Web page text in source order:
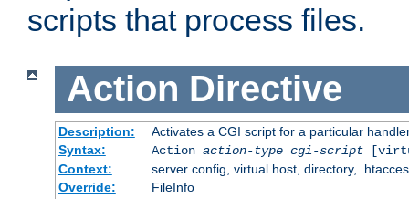
scripts that process files.
Action Directive
Description:
Activates a CGI script for a particular
Syntax:
Action action-type cgi-script
Context:
server config, virtual host, directory,
Override:
FileInfo